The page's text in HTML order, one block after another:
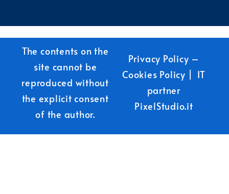
The contents on the
site cannot be
reproduced without
the explicit consent
of the author.
Privacy Policy –
Cookies Policy | IT
partner
PixelStudio.it